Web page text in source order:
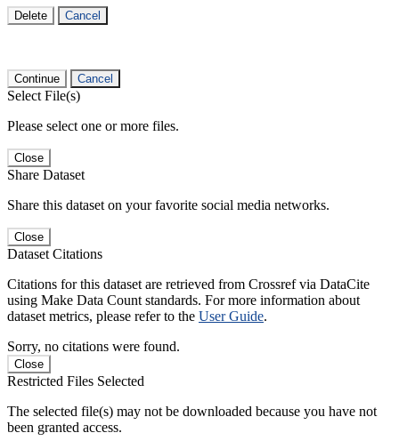
Delete Cancel
Continue Cancel
Select File(s)
Please select one or more files.
Close
Share Dataset
Share this dataset on your favorite social media networks.
Close
Dataset Citations
Citations for this dataset are retrieved from Crossref via DataCite
using Make Data Count standards. For more information about
dataset metrics, please refer to the User Guide.
Sorry, no citations were found.
Close
Restricted Files Selected
The selected file(s) may not be downloaded because you have not
been granted access.